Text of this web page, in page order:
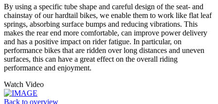
By using a specific tube shape and careful design of the seat- and
chainstay of our hardtail bikes, we enable them to work like flat leaf
springs, absorbing surface bumps and reducing vibrations. This
makes the rear end more comfortable, can improve power delivery
and has a positive impact on rider fatigue. In particular, on
performance bikes that are ridden over long distances and uneven
surfaces, this can have a great effect on the overall riding
performance and enjoyment.
Watch Video
Back to overview